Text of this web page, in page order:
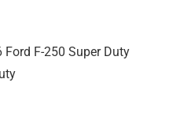
F-250 Super Duty